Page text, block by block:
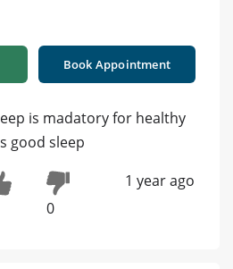
Book Appointment
is madatory for healthy
good sleep
0
1 year ago